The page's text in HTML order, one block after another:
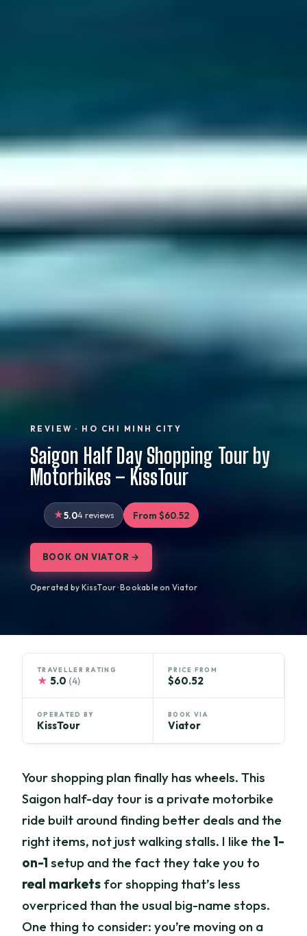
REVIEW · HO CHI MINH CITY
Saigon Half Day Shopping Tour by
Motorbikes – KissTour
5.04 reviews From $60.52
BOOK ON VIATOR →
Operated by KissTour · Bookable on Viator
TRAVELLER RATING
★ 5.0 (4)
PRICE FROM
$60.52
OPERATED BY
KissTour
BOOK VIA
Viator
Your shopping plan finally has wheels. This
Saigon half-day tour is a private motorbike
ride built around finding better deals and the
right items, not just walking stalls. I like the1-
on-1 setup and the fact they take you to
real markets for shopping that’s less
overpriced than the usual big-name stops.
One thing to consider: you’re moving on a